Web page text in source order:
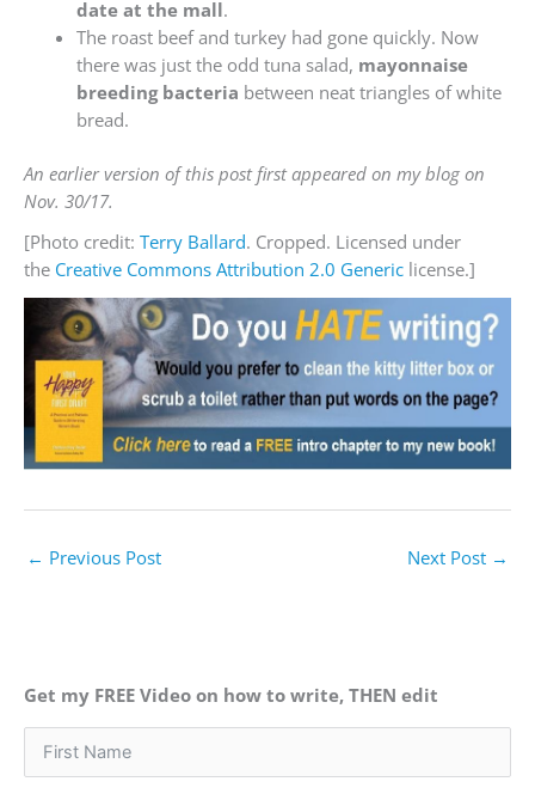
date at the mall.
The roast beef and turkey had gone quickly. Now
there was just the odd tuna salad, mayonnaise
breeding bacteria between neat triangles of white
bread.
An earlier version of this post first appeared on my blog on
Nov. 30/17.
[Photo credit: Terry Ballard. Cropped. Licensed under
the Creative Commons Attribution 2.0 Generic license.]
← Previous Post Next Post →
Get my FREE Video on how to write, THEN edit